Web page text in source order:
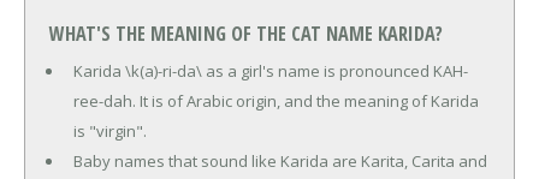
WHAT'S THE MEANING OF THE CAT NAME KARIDA?
Karida \k(a)-ri-da\ as a girl's name is pronounced KAH-
ree-dah. It is of Arabic origin, and the meaning of Karida
is "virgin".
Baby names that sound like Karida are Karita, Carita and